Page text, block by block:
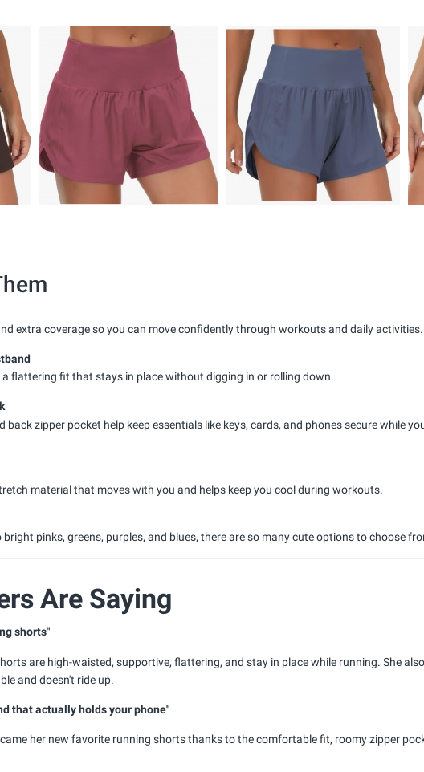
extra coverage so you can move confidently through workouts and daily activities.
flattering fit that stays in place without digging in or rolling down.
zipper pocket help keep essentials like keys, cards, and phones secure while
material that moves with you and helps keep you cool during workouts.
pinks, greens, purples, and blues, there are so many cute options to choose
Are Saying
shorts"
are high-waisted, supportive, flattering, and stay in place while running. She
and doesn't ride up.
that actually holds your phone"
her new favorite running shorts thanks to the comfortable fit, roomy zipper